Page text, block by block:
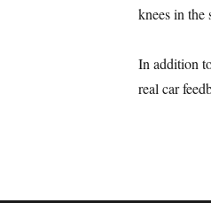
knees in the
In addition
real car